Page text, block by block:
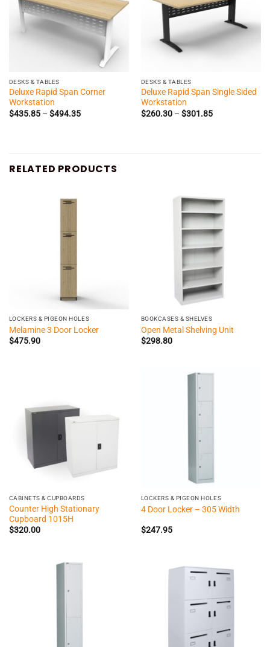
DESKS & TABLES
Deluxe Rapid Span Corner
Workstation
$435.85 – $494.35Price
DESKS & TABLES
Deluxe Rapid Span Single Sided
Workstation
$260.30 – $301.85Price
RELATED PRODUCTS
LOCKERS & PIGEON HOLES
Melamine 3 Door Locker
$475.90
BOOKCASES & SHELVES
Open Metal Shelving Unit
$298.80
CABINETS & CUPBOARDS
Counter High Stationary
Cupboard 1015H
$320.00
LOCKERS & PIGEON HOLES
4 Door Locker – 305 Width
$247.95